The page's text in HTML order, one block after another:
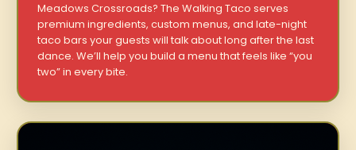
Meadows Crossroads? The Walking Taco serves
premium ingredients, custom menus, and late-night
taco bars your guests will talk about long after the last
dance. We’ll help you build a menu that feels like “you
two” in every bite.